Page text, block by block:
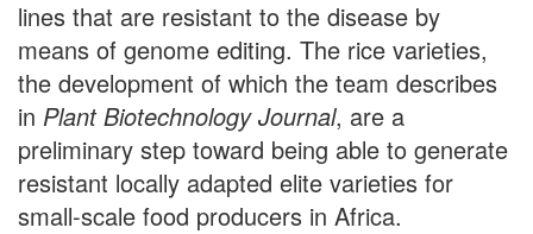
lines that are resistant to the disease by
means of genome editing. The rice varieties,
the development of which the team describes
in Plant Biotechnology Journal, are a
preliminary step toward being able to generate
resistant locally adapted elite varieties for
small-scale food producers in Africa.